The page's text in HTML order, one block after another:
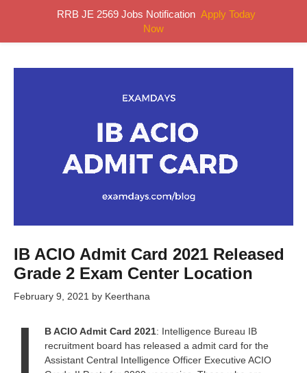
IB ACIO Admit Card 2021 Released
Grade 2 Exam Center Location
February 9, 2021 by Keerthana
B ACIO Admit Card 2021: Intelligence Bureau IB
recruitment board has released a admit card for the
Assistant Central Intelligence Officer Executive ACIO
RRB JE 2569 Jobs Notification Apply Today
Now